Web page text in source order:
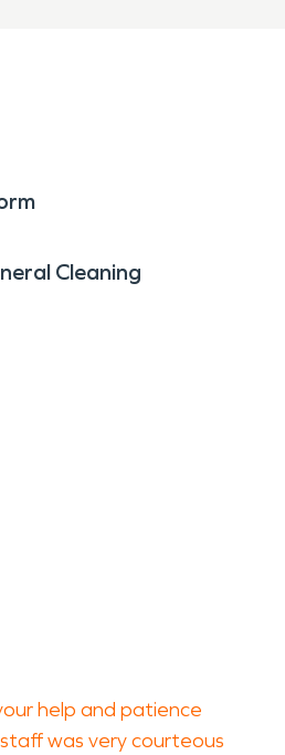
Cleaning
help and patience
was very courteous